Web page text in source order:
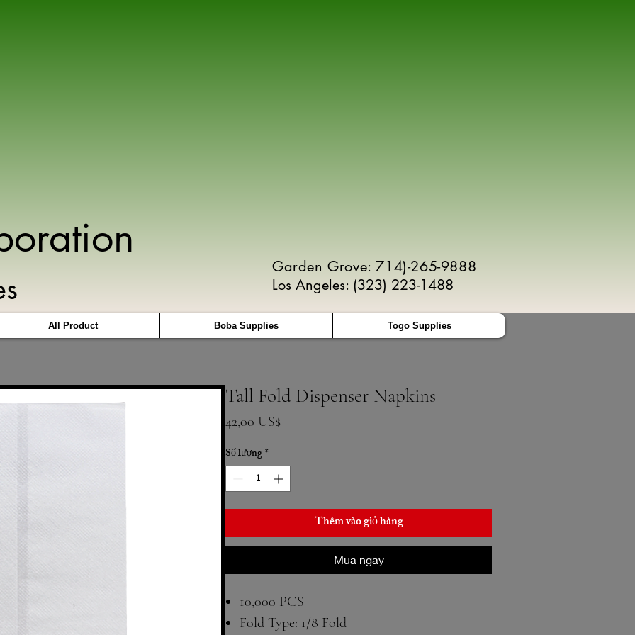
Garden Grove: 714)-265-9888
Los Angeles: (323) 223-1488
All Product Boba Supplies Togo Supplies
Tall Fold Dispenser Napkins
42,00 US$
Số lượng*
Thêm vào giỏ hàng
Mua ngay
10,000 PCS
Fold Type: 1/8 Fold